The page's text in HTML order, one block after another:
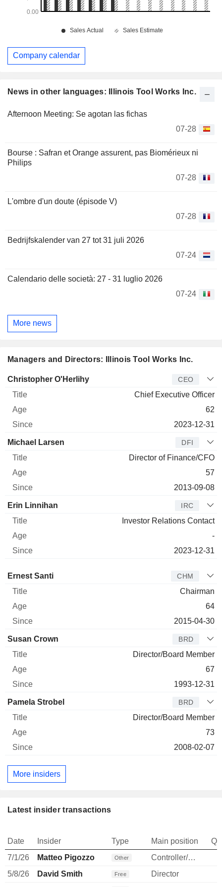
News in other languages: Illinois Tool Works Inc.
Afternoon Meeting: Se agotan las fichas
07-28
Bourse : Safran et Orange assurent, pas Biomérieux ni
Philips
07-28
L'ombre d'un doute (épisode V)
07-28
Bedrijfskalender van 27 tot 31 juli 2026
07-24
Calendario delle società: 27 - 31 luglio 2026
07-24
More news
Managers and Directors: Illinois Tool Works Inc.
Manager Title Age Since
Christopher O'Herlihy CEO
Chief Executive Officer
62
2023-12-31
Michael Larsen DFI
Director of Finance/CFO
57
2013-09-08
Erin Linnihan IRC
Investor Relations Contact
-
2023-12-31
Director Title
Ernest Santi CHM
Chairman
64
2015-04-30
Susan Crown BRD
Director/Board Member
67
1993-12-31
Pamela Strobel BRD
Director/Board Member
73
2008-02-07
More insiders
Latest insider transactions
Date Insider Type Main position
7/1/26
Matteo Pigozzo Other Controller/Auditor
5/8/26
David Smith Free
Director
Company calendar